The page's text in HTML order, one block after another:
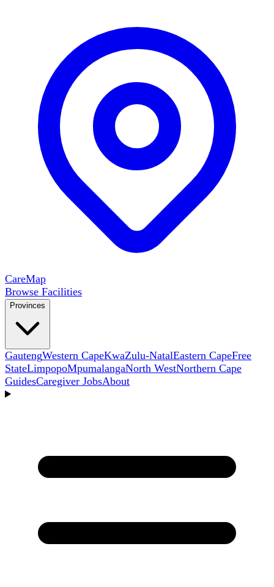
CareMap
Browse Facilities
Provinces
GautengWestern CapeKwaZulu-NatalEastern CapeFree
StateLimpopoMpumalangaNorth WestNorthern Cape
GuidesCaregiver JobsAbout